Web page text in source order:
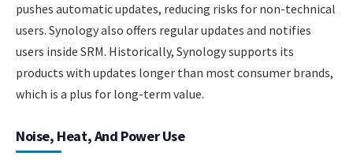
pushes automatic updates, reducing risks for non-technical
users. Synology also offers regular updates and notifies
users inside SRM. Historically, Synology supports its
products with updates longer than most consumer brands,
which is a plus for long-term value.
Noise, Heat, And Power Use